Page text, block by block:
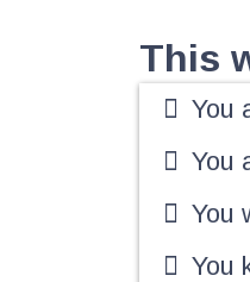
This
You
You
You
You